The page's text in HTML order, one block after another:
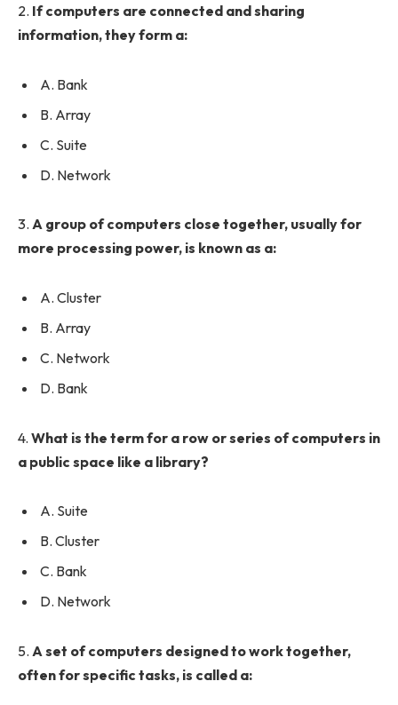
2. If computers are connected and sharing
information, they form a:
A. Bank
B. Array
C. Suite
D. Network
3. A group of computers close together, usually for
more processing power, is known as a:
A. Cluster
B. Array
C. Network
D. Bank
4. What is the term for a row or series of computers in
a public space like a library?
A. Suite
B. Cluster
C. Bank
D. Network
5. A set of computers designed to work together,
often for specific tasks, is called a: